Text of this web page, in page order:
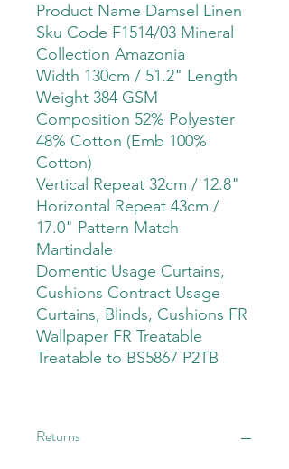
Product Name Damsel Linen
Sku Code F1514/03 Mineral
Collection Amazonia
Width 130cm / 51.2" Length
Weight 384 GSM
Composition 52% Polyester
48% Cotton (Emb 100%
Cotton)
Vertical Repeat 32cm / 12.8"
Horizontal Repeat 43cm /
17.0" Pattern Match
Martindale
Domentic Usage Curtains,
Cushions Contract Usage
Curtains, Blinds, Cushions FR
Wallpaper FR Treatable
Treatable to BS5867 P2TB
Returns